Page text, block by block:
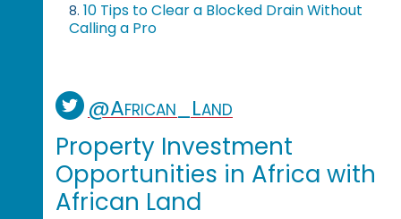
8. 10 Tips to Clear a Blocked Drain Without
Calling a Pro
@African_Land
Property Investment
Opportunities in Africa with
African Land